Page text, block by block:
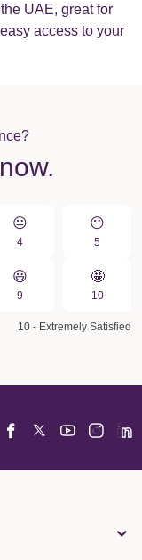
UAE, great for
access to your
😐
4
😶
5
😃
9
🤩
10
10 - Extremely Satisfied